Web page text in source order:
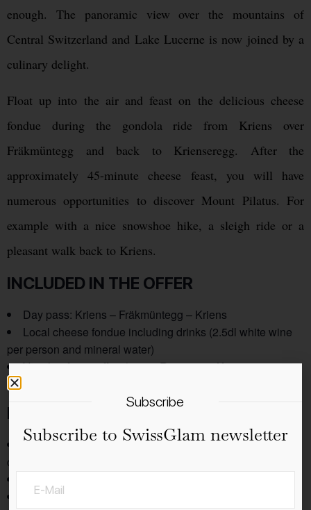
enough. The panoramic view over the mountains of
Central Switzerland and Lake Lucerne is now joined by a
culinary delight.
Float up into the air and feast on the delicious cheese
fondue during the gondola ride from Kriens over
Fräkmüntegg and back to Krienseregg. After the
approximately 45-minute cheese feast, you will have
numerous opportunities to discover Mount Pilatus. For
example with a nice snowshoe hike, a sleigh ride or a
pleasant walk back to Kriens.
INCLUDED IN THE OFFER
Day pass: Kriens – Fräkmüntegg – Kriens
Local cheese fondue including drinks (2.5dl white wine
per person and mineral water)
Voucher for a coffee / tea at Restaurant Krienseregg or
Fräkmüntegg
NOTE
Maximum four people per gondola (also applies to small
children).
Due to limited space, dogs are not allowed in the fondue
Subscribe
Subscribe to SwissGlam newsletter